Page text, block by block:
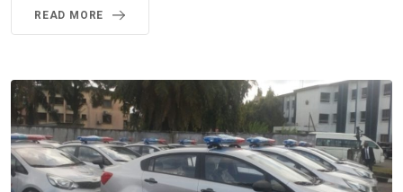
READ MORE